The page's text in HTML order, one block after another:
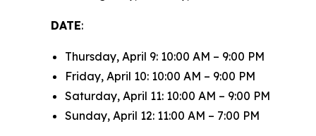
DATE:
Thursday, April 9: 10:00 AM – 9:00 PM
Friday, April 10: 10:00 AM – 9:00 PM
Saturday, April 11: 10:00 AM – 9:00 PM
Sunday, April 12: 11:00 AM – 7:00 PM